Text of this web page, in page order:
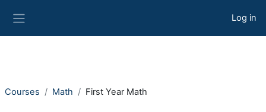
Log in
Courses Math First Year Math